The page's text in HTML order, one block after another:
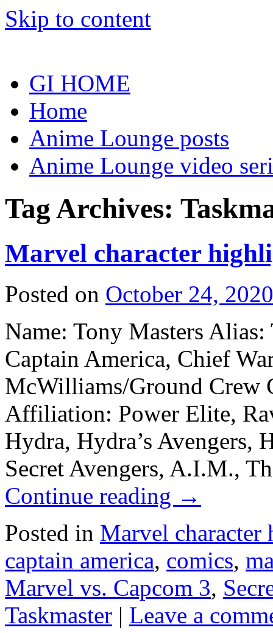
Skip to content
GI HOME
Home
Anime Lounge posts
Anime Lounge video
Tag Archives:
Marvel character
Posted on October 24, 2020
Name: Tony Masters Alias:
Captain America, Chief
McWilliams/Ground Crew
Affiliation: Power Elite,
Hydra, Hydra’s Avengers,
Secret Avengers, A.I.M.,
Continue reading →
Posted in Marvel
captain america, comics,
Marvel vs. Capcom 3,
Taskmaster | Leave a